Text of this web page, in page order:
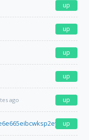
up
up
up
up
ago up
up